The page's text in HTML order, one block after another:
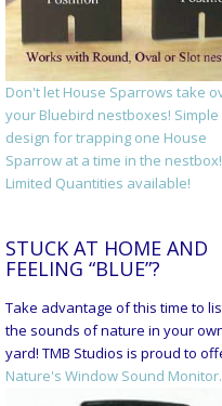
Don't let House Sparrows take
your Bluebird nestboxes! Simple
design for trapping one House
Sparrow at a time in the nestbox!
Limited Quantities available!
STUCK AT HOME AND
FEELING “BLUE”?
Take advantage of this time to
the sounds of nature in your
yard! TMB Studios is proud to
Nature's Window Sound Monitor.